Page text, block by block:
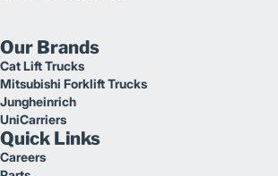
Our Brands
Cat Lift Trucks
Mitsubishi Forklift Trucks
Jungheinrich
UniCarriers
Quick Links
Careers